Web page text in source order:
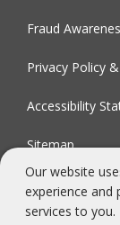
Fraud
Privacy Policy
Accessibility
Sitemap
FDIC-
Our website
experience and
services to